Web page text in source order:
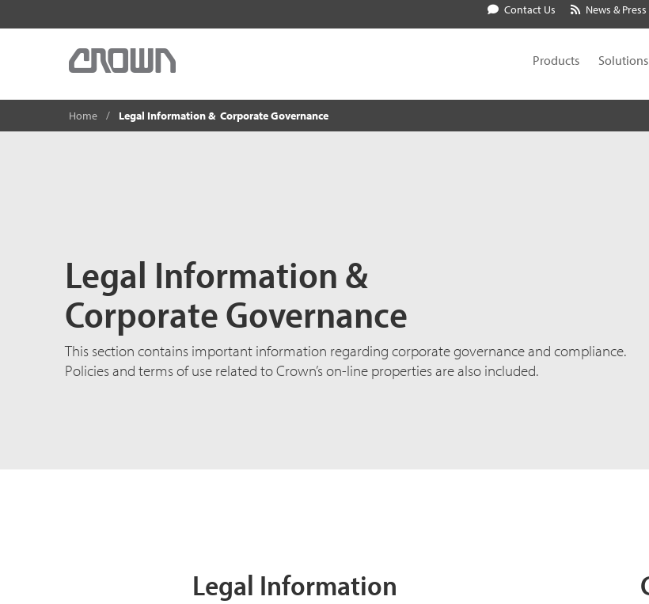
Contact Us News & Press
Products Solutions
Home Legal Information & Corporate Governance
Legal Information &
Corporate Governance
This section contains important information regarding corporate governance and compliance.
Policies and terms of use related to Crown’s on-line properties are also included.
Legal Information